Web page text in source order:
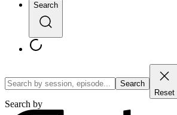
Search
Search
Reset
Search by